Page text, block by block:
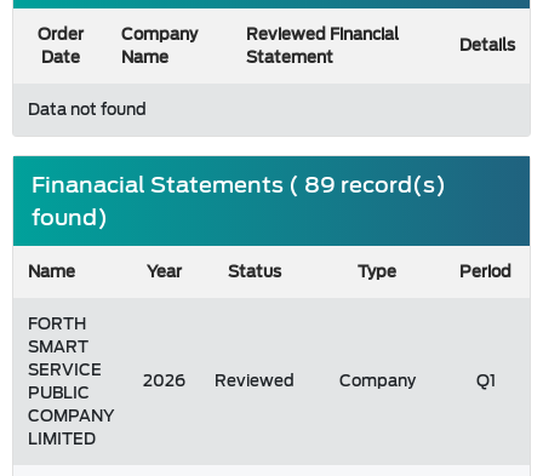
Order
Date
Company
Name
Reviewed Financial
Statement
Details
Data not found
Finanacial Statements ( 89 record(s)
found)
Name Year Status Type
Period
FORTH
SMART
SERVICE
PUBLIC
COMPANY
LIMITED
2026 Reviewed Company Q1